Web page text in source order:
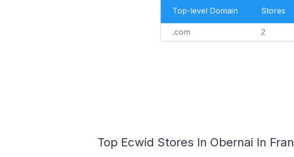
Top-level Domain Stores
.com 2
Top Ecwid Stores In Obernai In